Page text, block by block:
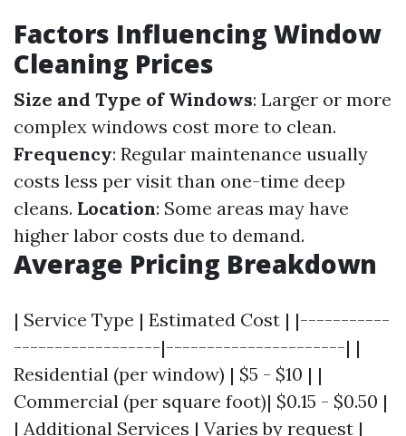
Factors Influencing Window
Cleaning Prices
Size and Type of Windows: Larger or more
complex windows cost more to clean.
Frequency: Regular maintenance usually
costs less per visit than one-time deep
cleans. Location: Some areas may have
higher labor costs due to demand.
Average Pricing Breakdown
| Service Type | Estimated Cost | |-----------
------------------|----------------------| |
Residential (per window) | $5 - $10 | |
Commercial (per square foot)| $0.15 - $0.50 |
| Additional Services | Varies by request |